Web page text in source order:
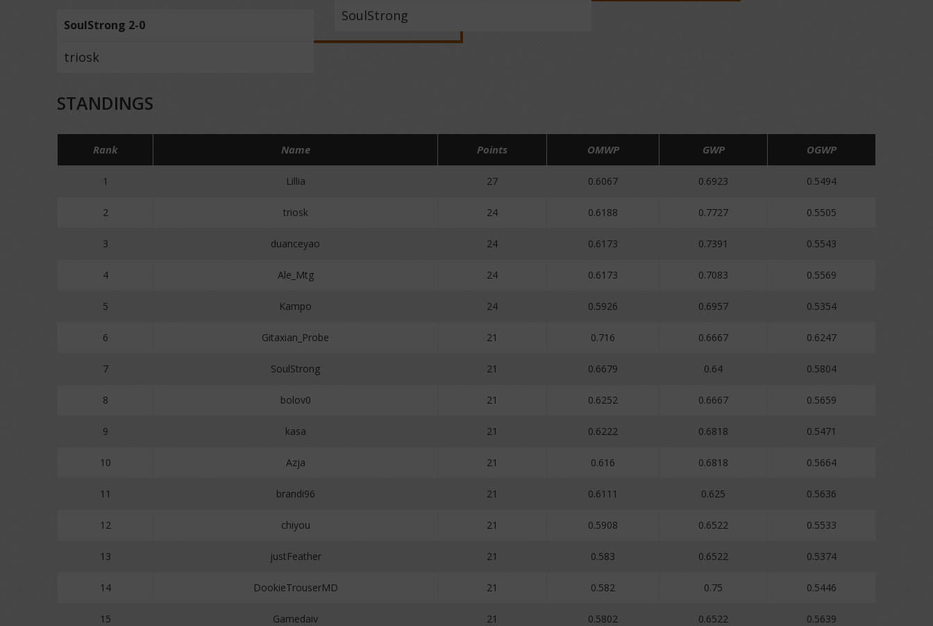
SoulStrong 2-0
triosk
SoulStrong
STANDINGS
Rank Name Points OMWP GWP OGWP
1 Lillia 27 0.6067 0.6923 0.5494
2 triosk 24 0.6188 0.7727 0.5505
3 duanceyao 24 0.6173 0.7391 0.5543
4 Ale_Mtg 24 0.6173 0.7083 0.5569
5 Kampo 24 0.5926 0.6957 0.5354
6 Gitaxian_Probe 21 0.716 0.6667 0.6247
7 SoulStrong 21 0.6679 0.64 0.5804
8 bolov0 21 0.6252 0.6667 0.5659
9 kasa 21 0.6222 0.6818 0.5471
10 Azja 21 0.616 0.6818 0.5664
11 brandi96 21 0.6111 0.625 0.5636
12 chiyou 21 0.5908 0.6522 0.5533
13 justFeather 21 0.583 0.6522 0.5374
14 DookieTrouserMD 21 0.582 0.75 0.5446
15 Gamedaiv 21 0.5802 0.6522 0.5639